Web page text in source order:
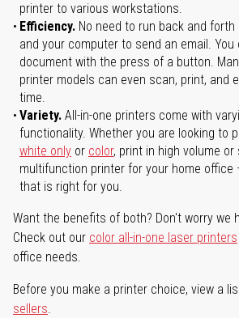
printer to various workstations.
Efficiency. No need to run back and
and your computer to send an email.
document with the press of a button.
printer models can even scan, print, and
time.
Variety. All-in-one printers come with
functionality. Whether you are looking to
white only or color, print in high volume or
multifunction printer for your home office
that is right for you.
Want the benefits of both? Don't worry we
Check out our color all-in-one laser printers
office needs.
Before you make a printer choice, view a
sellers.